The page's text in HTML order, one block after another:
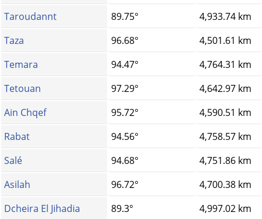
Taroudannt
89.75°
4,933.74 km
Taza
96.68°
4,501.61 km
Temara
94.47°
4,764.31 km
Tetouan
97.29°
4,642.97 km
Ain Chqef
95.72°
4,590.51 km
Rabat
94.56°
4,758.57 km
Salé
94.68°
4,751.86 km
Asilah
96.72°
4,700.38 km
Dcheira El Jihadia
89.3°
4,997.02 km